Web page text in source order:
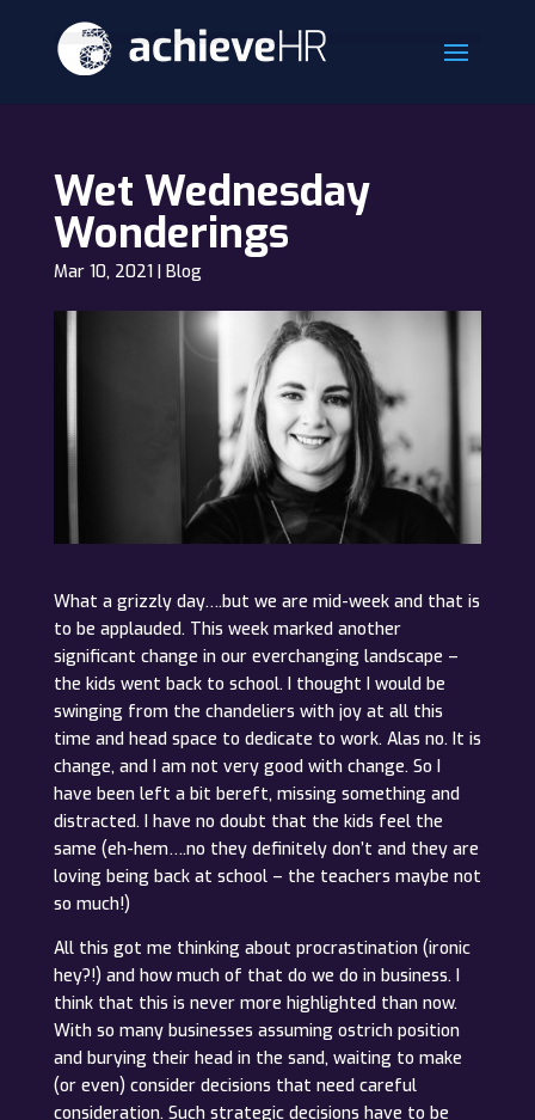
Wet Wednesday
Wonderings
Mar 10, 2021| Blog
What a grizzly day….but we are mid-week and that is
to be applauded. This week marked another
significant change in our everchanging landscape –
the kids went back to school. I thought I would be
swinging from the chandeliers with joy at all this
time and head space to dedicate to work. Alas no. It is
change, and I am not very good with change. So I
have been left a bit bereft, missing something and
distracted. I have no doubt that the kids feel the
same (eh-hem….no they definitely don’t and they are
loving being back at school – the teachers maybe not
so much!)
All this got me thinking about procrastination (ironic
hey?!) and how much of that do we do in business. I
think that this is never more highlighted than now.
With so many businesses assuming ostrich position
and burying their head in the sand, waiting to make
(or even) consider decisions that need careful
consideration. Such strategic decisions have to be